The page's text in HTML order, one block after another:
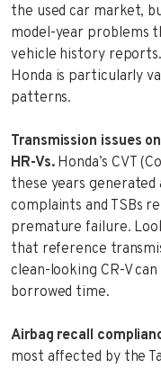
the used car market,
model-year problems
vehicle history
Honda is particularly
patterns.
Transmission issues
HR-Vs.Honda’s CVT
these years
complaints and TSBs
premature failure.
that reference
clean-looking CR-V
borrowed time.
Airbag recall
most affected by the